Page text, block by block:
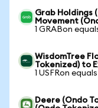
Grab Holdings
Movement
1 GRABon
WisdomTree
Tokenized) to
1 USFRon
Deere (Ondo